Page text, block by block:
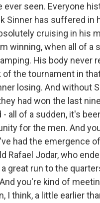
ever seen. Everyone
Sinner has suffered in
cruising in his
winning, when all of a
His body never
of the tournament in
losing. And without
had won the last
- all of a sudden, it's
for the men. And
had the emergence
Rafael Jodar, who
great run to the
you're kind of
I think, a little earlier